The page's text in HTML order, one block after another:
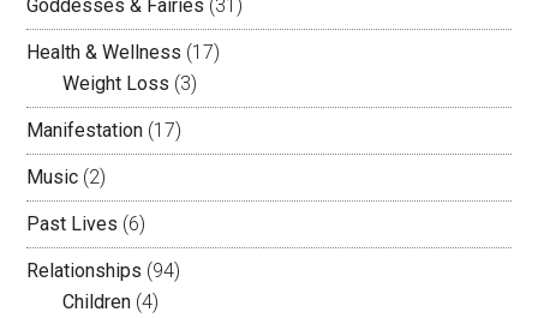
Goddesses & Fairies (31)
Health & Wellness (17)
Weight Loss (3)
Manifestation (17)
Music (2)
Past Lives (6)
Relationships (94)
Children (4)